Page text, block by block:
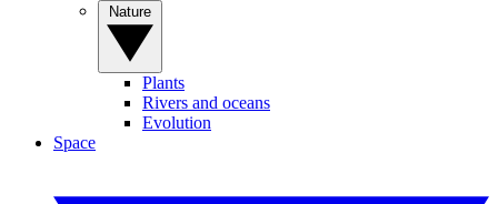
Plants
Rivers and oceans
Evolution
Space